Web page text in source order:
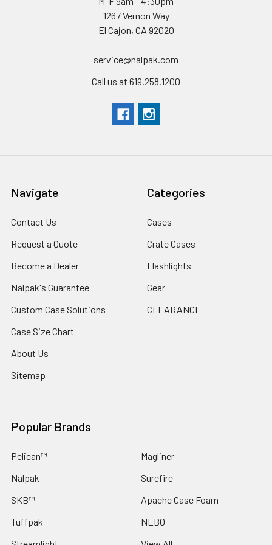
1267 Vernon Way
El Cajon, CA 92020
service@nalpak.com
Call us at 619.258.1200
Navigate
Contact Us
Request a Quote
Become a Dealer
Nalpak's Guarantee
Custom Case Solutions
Case Size Chart
About Us
Sitemap
Categories
Cases
Crate Cases
Flashlights
Gear
CLEARANCE
Popular Brands
Pelican™
Nalpak
SKB™
Tuffpak
Magliner
Surefire
Apache Case Foam
NEBO